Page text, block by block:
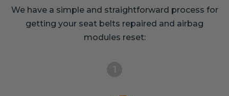
We have a simple and straightforward process for
getting your seat belts repaired and airbag
modules reset: